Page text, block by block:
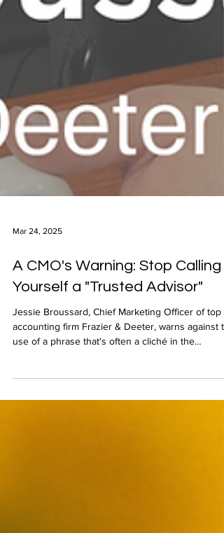
A CMO's Warning: Stop Calling
Yourself a "Trusted Advisor"
Jessie Broussard, Chief Marketing Officer of top
accounting firm Frazier & Deeter, warns against
marketing lingo of some firms: "trusted advisor."